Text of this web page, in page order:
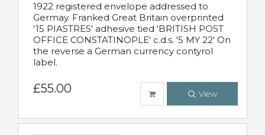
1922 registered envelope addressed to
Germay. Franked Great Britain overprinted
'15 PIASTRES' adhesive tied 'BRITISH POST
OFFICE CONSTATINOPLE' c.d.s. '5 MY 22' On
the reverse a German currency contyrol
label.
£55.00 View